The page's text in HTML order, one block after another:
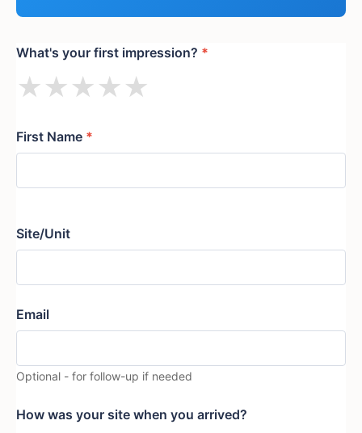
What's your first impression? *
★ ★ ★ ★ ★
First Name *
Site/Unit
Email
Optional - for follow-up if needed
How was your site when you arrived?